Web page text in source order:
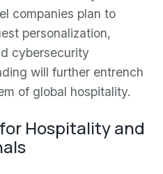
companies plan to
personalization,
cybersecurity
will further entrench
of global hospitality.
Hospitality and